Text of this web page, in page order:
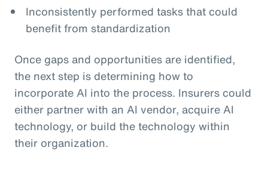
Inconsistently performed tasks that could
benefit from standardization
Once gaps and opportunities are identified,
the next step is determining how to
incorporate AI into the process. Insurers could
either partner with an AI vendor, acquire AI
technology, or build the technology within
their organization.